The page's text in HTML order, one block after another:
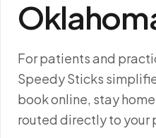
For patients and
Speedy Sticks
book online, stay
routed directly to your